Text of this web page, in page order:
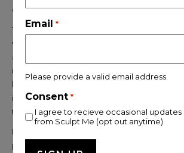
congestion, pigmentation, and scarring.
The trade-offs are real, though. Most peels
visible peeling and redness. They’re not
active inflammatory acne without risk of
inflammatory hyperpigmentation. And for
hormonal skin that’s already reactive, the
inflammation can sometimes trigger more
the skin improves.
HydraFacial delivers some of the same
particularly through the clarifying booster ,
Email *
Please provide a valid email address.
Consent *
I agree to recieve occasional updates
from Sculpt Me (opt out anytime)